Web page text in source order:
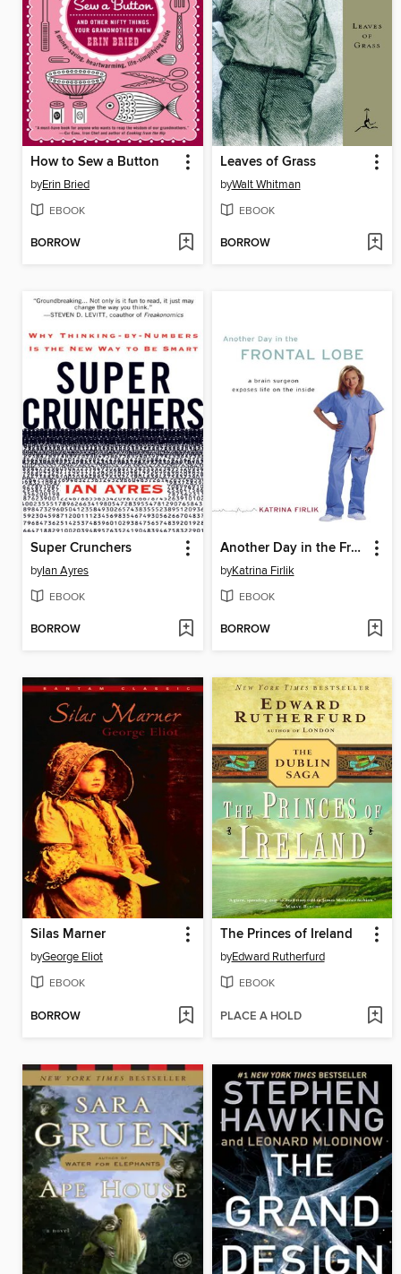
How to Sew a Button
byErin Bried
EBOOK
BORROW
Leaves of Grass
byWalt Whitman
EBOOK
BORROW
Super Crunchers
byIan Ayres
EBOOK
BORROW
Another Day in the Frontal Lobe
byKatrina Firlik
EBOOK
BORROW
Silas Marner
byGeorge Eliot
EBOOK
BORROW
The Princes of Ireland
byEdward Rutherfurd
EBOOK
PLACE A HOLD